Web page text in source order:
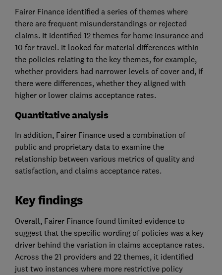
Fairer Finance identified a series of themes where
there are frequent misunderstandings or rejected
claims. It identified 12 themes for home insurance and
10 for travel. It looked for material differences within
the policies relating to the key themes, for example,
whether providers had narrower levels of cover and, if
there were differences, whether they aligned with
higher or lower claims acceptance rates.
Quantitative analysis
In addition, Fairer Finance used a combination of
public and proprietary data to examine the
relationship between various metrics of quality and
satisfaction, and claims acceptance rates.
Key findings
Overall, Fairer Finance found limited evidence to
suggest that the specific wording of policies was a key
driver behind the variation in claims acceptance rates.
Across the 21 providers and 22 themes, it identified
just two instances where more restrictive policy